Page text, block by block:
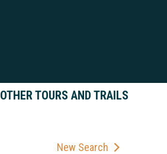
OTHER TOURS AND TRAILS
New Search